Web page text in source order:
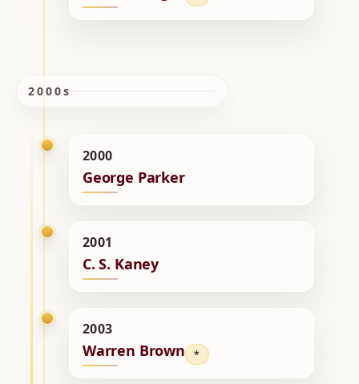
2000s
2000
George Parker
2001
C. S. Kaney
2003
Warren Brown *